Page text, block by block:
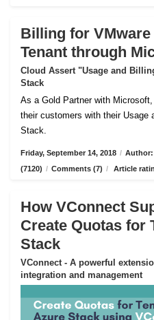
Billing for
Tenant through
Cloud Assert "Usage and
Stack
As a Gold Partner with
their customers with their Usage
Stack.
Friday, September 14, 2018 / Author:
(7120) / Comments (7) / Article
How VConnect
Create Quotas for
Stack
VConnect - A powerful
integration and management